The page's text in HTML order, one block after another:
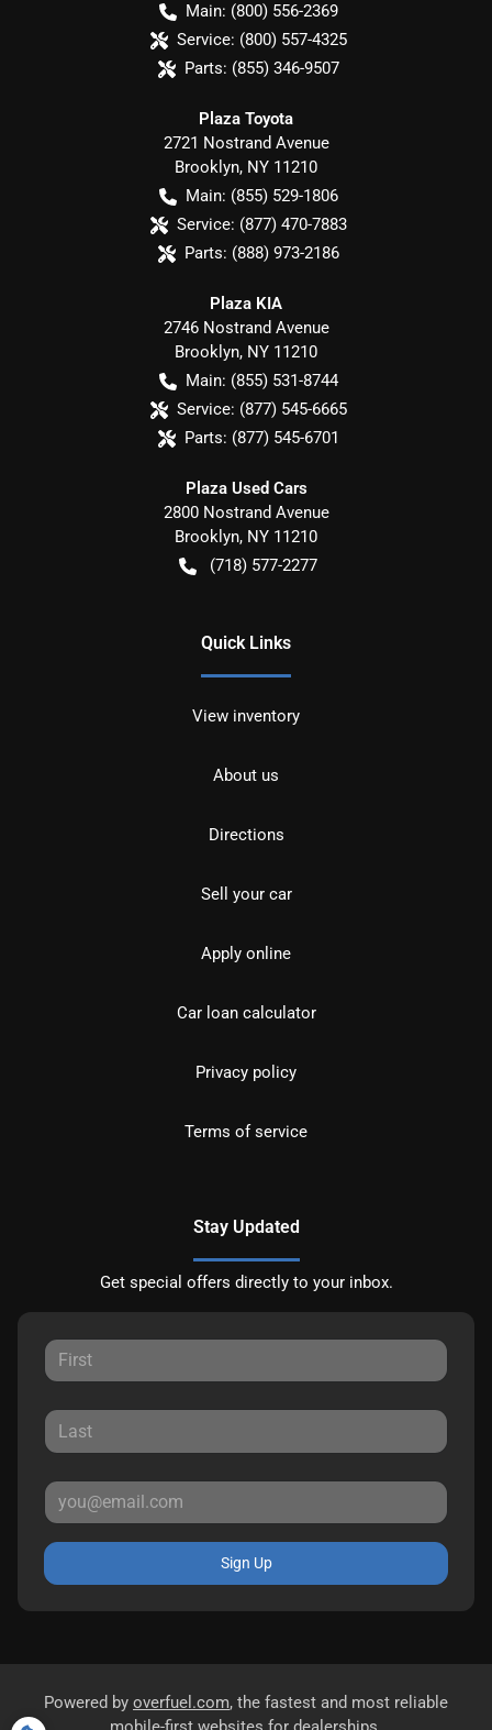
Main: (800) 556-2369
Service: (800) 557-4325
Parts: (855) 346-9507
Plaza Toyota
2721 Nostrand Avenue
Brooklyn, NY 11210
Main: (855) 529-1806
Service: (877) 470-7883
Parts: (888) 973-2186
Plaza KIA
2746 Nostrand Avenue
Brooklyn, NY 11210
Main: (855) 531-8744
Service: (877) 545-6665
Parts: (877) 545-6701
Plaza Used Cars
2800 Nostrand Avenue
Brooklyn, NY 11210
(718) 577-2277
Quick Links
View inventory
About us
Directions
Sell your car
Apply online
Car loan calculator
Privacy policy
Terms of service
Stay Updated
Get special offers directly to your inbox.
Sign Up
Powered by overfuel.com, the fastest and most reliable